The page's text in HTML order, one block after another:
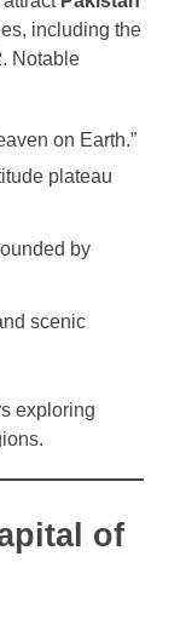
including the
Notable
on Earth.”
plateau
by
scenic
exploring
of